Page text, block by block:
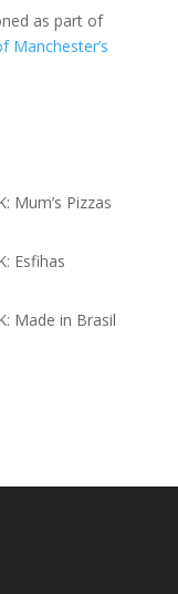
as part of
Manchester’s
Mum’s Pizzas
Esfihas
Made in Brasil